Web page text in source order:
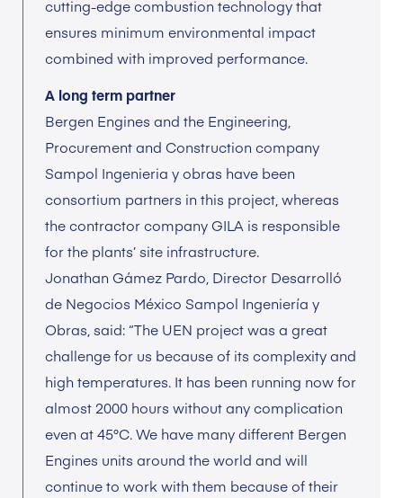
cutting-edge combustion technology that
ensures minimum environmental impact
combined with improved performance.
A long term partner
Bergen Engines and the Engineering,
Procurement and Construction company
Sampol Ingenieria y obras have been
consortium partners in this project, whereas
the contractor company GILA is responsible
for the plants’ site infrastructure.
Jonathan Gámez Pardo, Director Desarrolló
de Negocios México Sampol Ingeniería y
Obras, said: “The UEN project was a great
challenge for us because of its complexity and
high temperatures. It has been running now for
almost 2000 hours without any complication
even at 45°C. We have many different Bergen
Engines units around the world and will
continue to work with them because of their